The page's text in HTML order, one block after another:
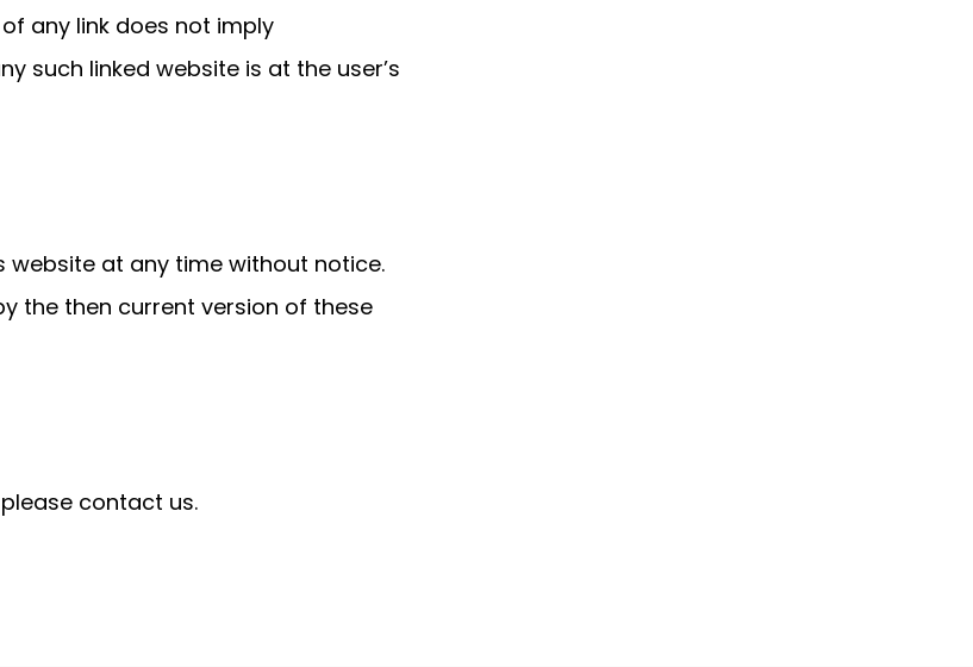
any link does not imply
such linked website is at the user’s
website at any time without notice.
the then current version of these
contact us.